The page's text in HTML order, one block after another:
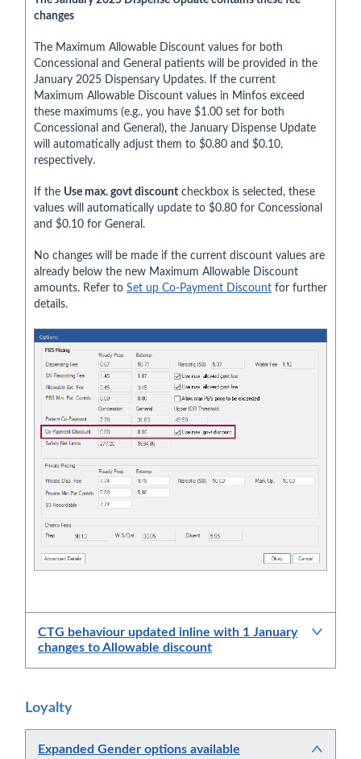
changes
The Maximum Allowable Discount values for both
Concessional and General patients will be provided in the
January 2025 Dispensary Updates. If the current
Maximum Allowable Discount values in Minfos exceed
these maximums (e.g., you have $1.00 set for both
Concessional and General), the January Dispense Update
will automatically adjust them to $0.80 and $0.10,
respectively.
If the Use max. govt discount checkbox is selected, these
values will automatically update to $0.80 for Concessional
and $0.10 for General.
No changes will be made if the current discount values are
already below the new Maximum Allowable Discount
amounts. Refer to Set up Co-Payment Discount for further
details.
CTG behaviour updated inline with 1 January
changes to Allowable discount
Loyalty
Expanded Gender options available